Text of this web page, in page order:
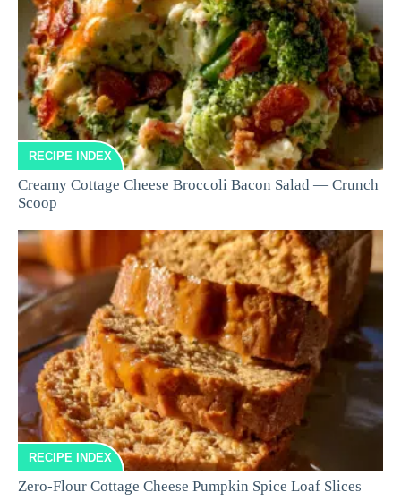
RECIPE INDEX
Creamy Cottage Cheese Broccoli Bacon Salad — Crunch
Scoop
RECIPE INDEX
Zero-Flour Cottage Cheese Pumpkin Spice Loaf Slices